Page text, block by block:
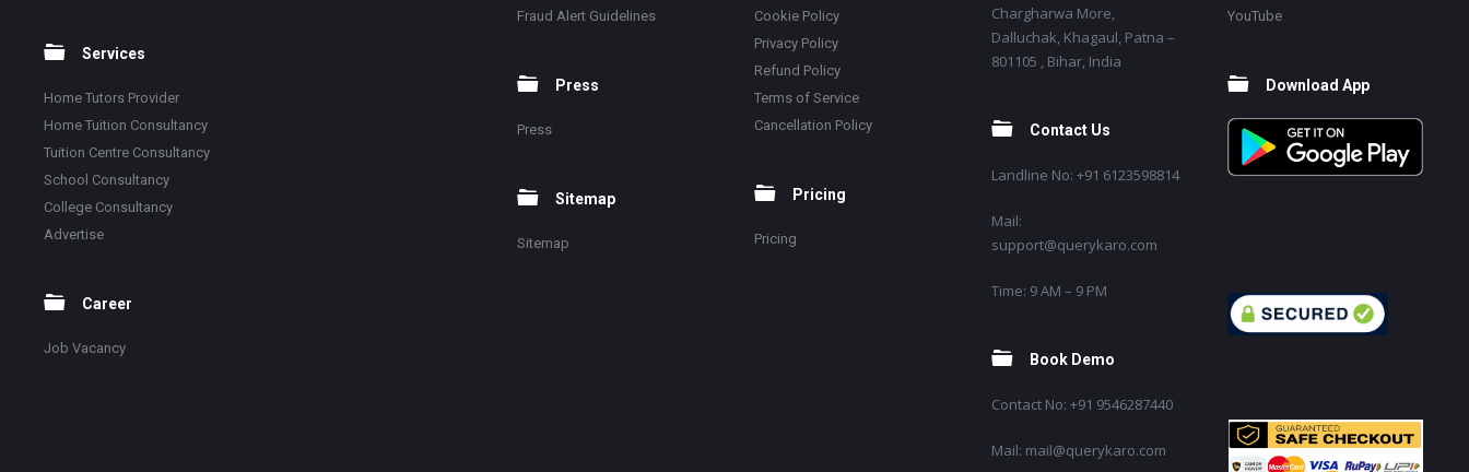
Services
Home Tutors Provider
Home Tuition Consultancy
Tuition Centre Consultancy
School Consultancy
College Consultancy
Advertise
Career
Job Vacancy
Fraud Alert Guidelines
Press
Press
Sitemap
Sitemap
Cookie Policy
Privacy Policy
Refund Policy
Terms of Service
Cancellation Policy
Pricing
Pricing
Chargharwa More,
Dalluchak, Khagaul, Patna –
801105 , Bihar, India
Contact Us
Landline No: +91 6123598814
Mail:
support@querykaro.com
Time: 9 AM – 9 PM
Book Demo
Contact No: +91 9546287440
Mail: mail@querykaro.com
YouTube
Download App